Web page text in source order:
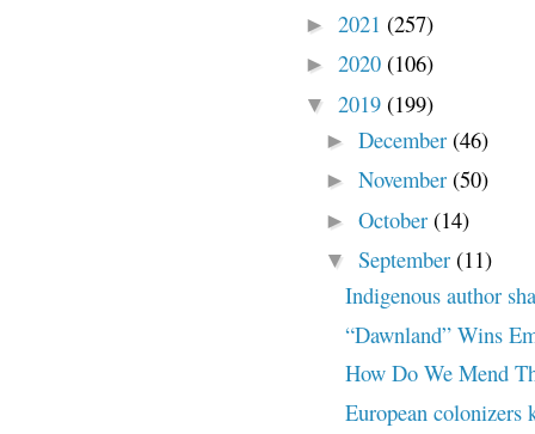
► 2021 (257)
► 2020 (106)
▼ 2019 (199)
► December (46)
► November (50)
► October (14)
▼ September (11)
Indigenous author
“Dawnland” Wins
How Do We Mend
European